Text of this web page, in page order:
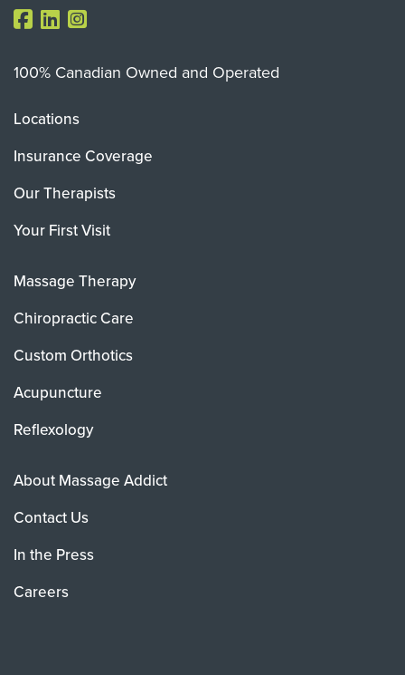
100% Canadian Owned and Operated
Locations
Insurance Coverage
Our Therapists
Your First Visit
Massage Therapy
Chiropractic Care
Custom Orthotics
Acupuncture
Reflexology
About Massage Addict
Contact Us
In the Press
Careers